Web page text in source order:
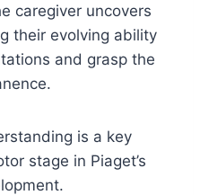
caregiver uncovers
their evolving ability
and grasp the
is a key
stage in Piaget’s